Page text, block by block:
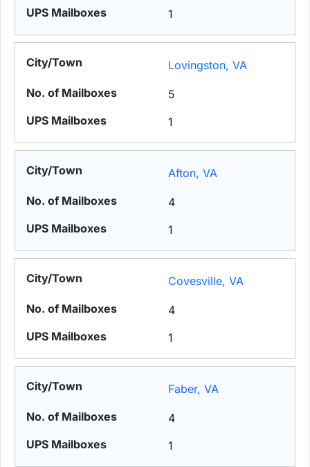
1
Lovingston, VA
5
1
Afton, VA
4
1
Covesville, VA
4
1
Faber, VA
4
1